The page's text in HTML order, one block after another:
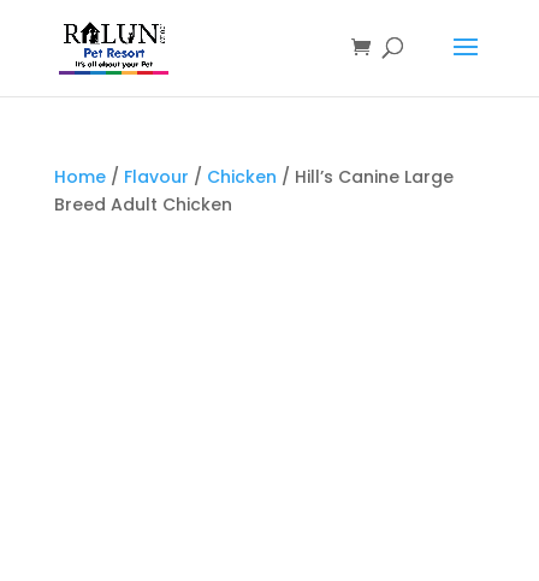
Products
search
Home/ Flavour / Chicken / Hill’s Canine Large
Breed Adult Chicken